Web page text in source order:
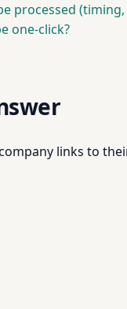
processed
one-click?
links to